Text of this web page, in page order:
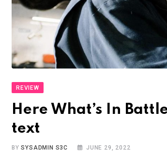
REVIEW
Here What’s In
text
BYSYSADMIN S3C JUNE 29, 2022